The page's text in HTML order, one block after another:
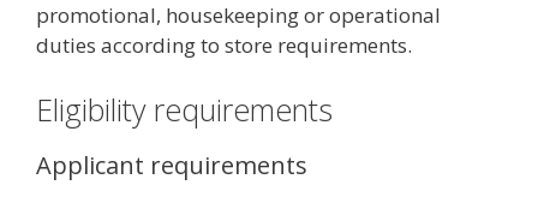
promotional, housekeeping or operational
duties according to store requirements.
Eligibility requirements
Applicant requirements